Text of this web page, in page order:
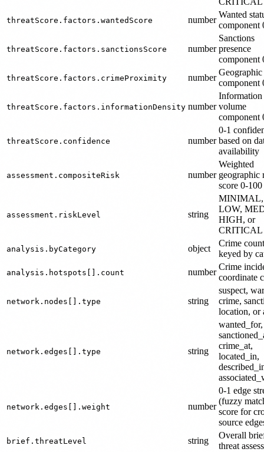
threatScore.factors.wantedScore number
Wanted
component
threatScore.factors.sanctionsScore number
Sanctions
presence
component
threatScore.factors.crimeProximity number
component
threatScore.factors.informationDensity number
Information
volume
component
threatScore.confidence number
0-1
based on
availability
assessment.compositeRisk number
Weighted
geographic
score 0-100
assessment.riskLevel string
MINIMAL,
LOW,
HIGH, or
CRITICAL
analysis.byCategory object
Crime count
keyed by
analysis.hotspots[].count number
Crime
coordinate
network.nodes[].type string
suspect,
crime,
location, or
network.edges[].type string
wanted_for,
crime_at,
located_in,
network.edges[].weight number
0-1 edge
(fuzzy
score for
source
brief.threatLevel string
Overall
threat